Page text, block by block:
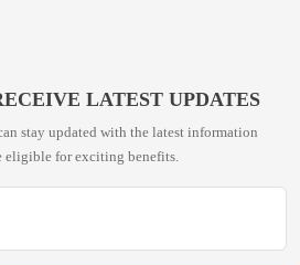
LATEST UPDATES
stay updated with the latest information
eligible for exciting benefits.